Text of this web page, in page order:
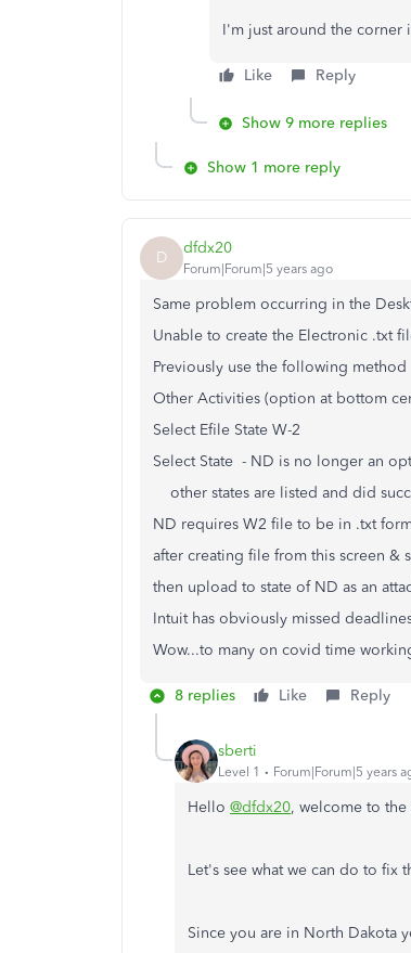
I'm just around the corner
Like Reply
Show 9 more replies
Show 1 more reply
D dfdx20
Forum|Forum|5 years ago
Same problem occurring in the
Unable to create the Electronic .txt
Previously use the following method
Other Activities (option at bottom
Select Efile State W-2
Select State - ND is no longer an
other states are listed and did
ND requires W2 file to be in .txt
after creating file from this screen &
then upload to state of ND as an
Intuit has obviously missed
Wow...to many on covid time
8 replies Like Reply
sberti
Level 1 Forum|Forum|5 years
Hello @dfdx20, welcome to
Let's see what we can do to fix
Since you are in North Dakota